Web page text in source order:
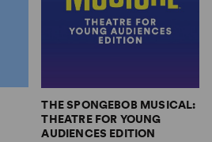
THE SPONGEBOB MUSICAL:
THEATRE FOR YOUNG
AUDIENCES EDITION